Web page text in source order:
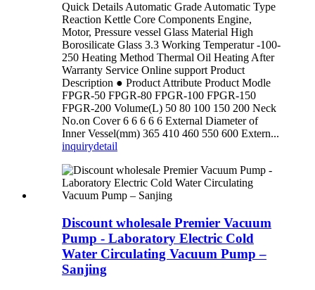
Quick Details Automatic Grade Automatic Type
Reaction Kettle Core Components Engine,
Motor, Pressure vessel Glass Material High
Borosilicate Glass 3.3 Working Temperatur -100-
250 Heating Method Thermal Oil Heating After
Warranty Service Online support Product
Description ● Product Attribute Product Modle
FPGR-50 FPGR-80 FPGR-100 FPGR-150
FPGR-200 Volume(L) 50 80 100 150 200 Neck
No.on Cover 6 6 6 6 6 External Diameter of
Inner Vessel(mm) 365 410 460 550 600 Extern...
inquirydetail
Discount wholesale Premier Vacuum
Pump - Laboratory Electric Cold
Water Circulating Vacuum Pump –
Sanjing